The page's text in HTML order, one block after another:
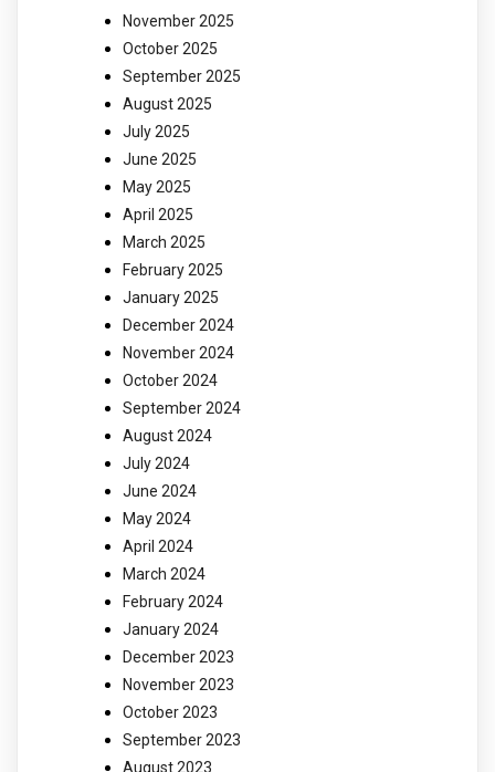
November 2025
October 2025
September 2025
August 2025
July 2025
June 2025
May 2025
April 2025
March 2025
February 2025
January 2025
December 2024
November 2024
October 2024
September 2024
August 2024
July 2024
June 2024
May 2024
April 2024
March 2024
February 2024
January 2024
December 2023
November 2023
October 2023
September 2023
August 2023